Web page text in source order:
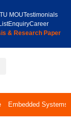
MOUTestimonials
EnquiryCareer
& Research Paper
Embedded Systems